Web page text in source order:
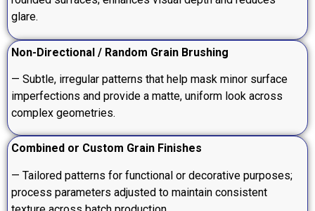
glare.
Non-Directional / Random Grain Brushing
— Subtle, irregular patterns that help mask minor surface
imperfections and provide a matte, uniform look across
complex geometries.
Combined or Custom Grain Finishes
— Tailored patterns for functional or decorative purposes;
process parameters adjusted to maintain consistent